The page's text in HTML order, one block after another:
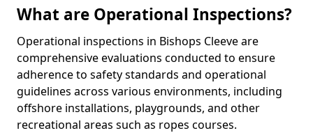
What are Operational Inspections?
Operational inspections in Bishops Cleeve are
comprehensive evaluations conducted to ensure
adherence to safety standards and operational
guidelines across various environments, including
offshore installations, playgrounds, and other
recreational areas such as ropes courses.